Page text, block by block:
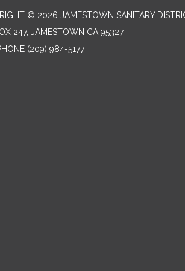
© 2026 JAMESTOWN SANITARY
247, JAMESTOWN CA 95327
(209) 984-5177